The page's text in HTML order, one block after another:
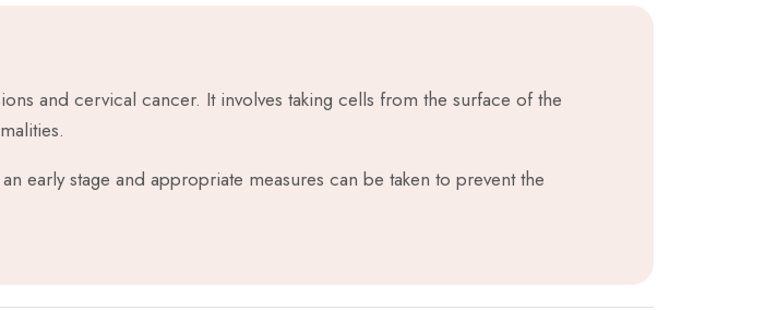
and cervical cancer. It involves taking cells from the surface of the
early stage and appropriate measures can be taken to prevent the